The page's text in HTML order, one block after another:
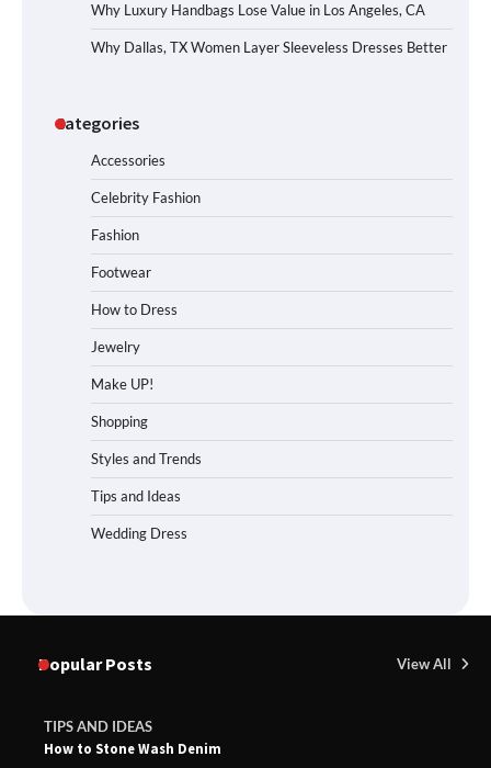
Why Luxury Handbags Lose Value in Los Angeles, CA
Why Dallas, TX Women Layer Sleeveless Dresses Better
Categories
Accessories
Celebrity Fashion
Fashion
Footwear
How to Dress
Jewelry
Make UP!
Shopping
Styles and Trends
Tips and Ideas
Wedding Dress
Popular Posts View All
TIPS AND IDEAS
How to Stone Wash Denim